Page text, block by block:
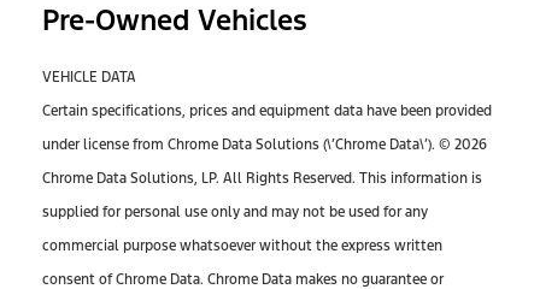
Pre-Owned Vehicles
VEHICLE DATA
Certain specifications, prices and equipment data have been provided
under license from Chrome Data Solutions (\’Chrome Data\’). © 2026
Chrome Data Solutions, LP. All Rights Reserved. This information is
supplied for personal use only and may not be used for any
commercial purpose whatsoever without the express written
consent of Chrome Data. Chrome Data makes no guarantee or